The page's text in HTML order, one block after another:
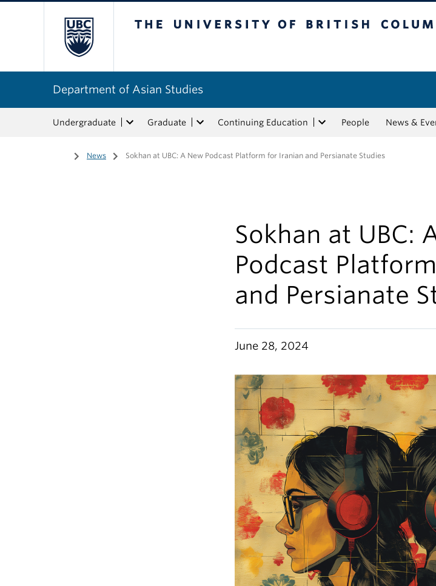
Department of Asian Studies
Undergraduate Graduate Continuing Education People News &
Home
/ News / Sokhan at UBC: A New Podcast Platform for Iranian and Persianate Studies
Sokhan at UBC:
Podcast
and Persianate
June 28, 2024